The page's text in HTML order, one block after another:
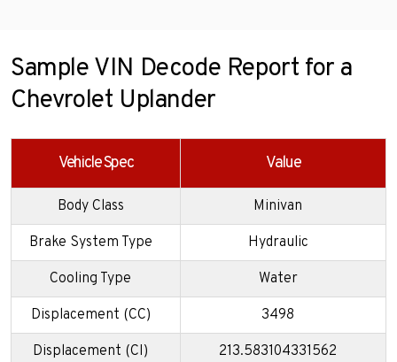
Sample VIN Decode Report for a
Chevrolet Uplander
Vehicle Spec Value
Body Class Minivan
Brake System Type Hydraulic
Cooling Type Water
Displacement (CC) 3498
Displacement (CI) 213.583104331562